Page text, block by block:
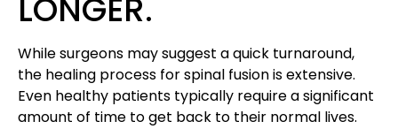
LONGER.
While surgeons may suggest a quick turnaround,
the healing process for spinal fusion is extensive.
Even healthy patients typically require a significant
amount of time to get back to their normal lives.